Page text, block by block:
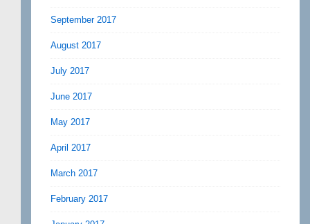
September 2017
August 2017
July 2017
June 2017
May 2017
April 2017
March 2017
February 2017